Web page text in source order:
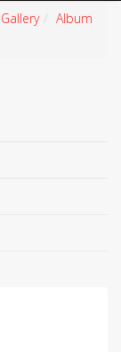
Gallery
Album